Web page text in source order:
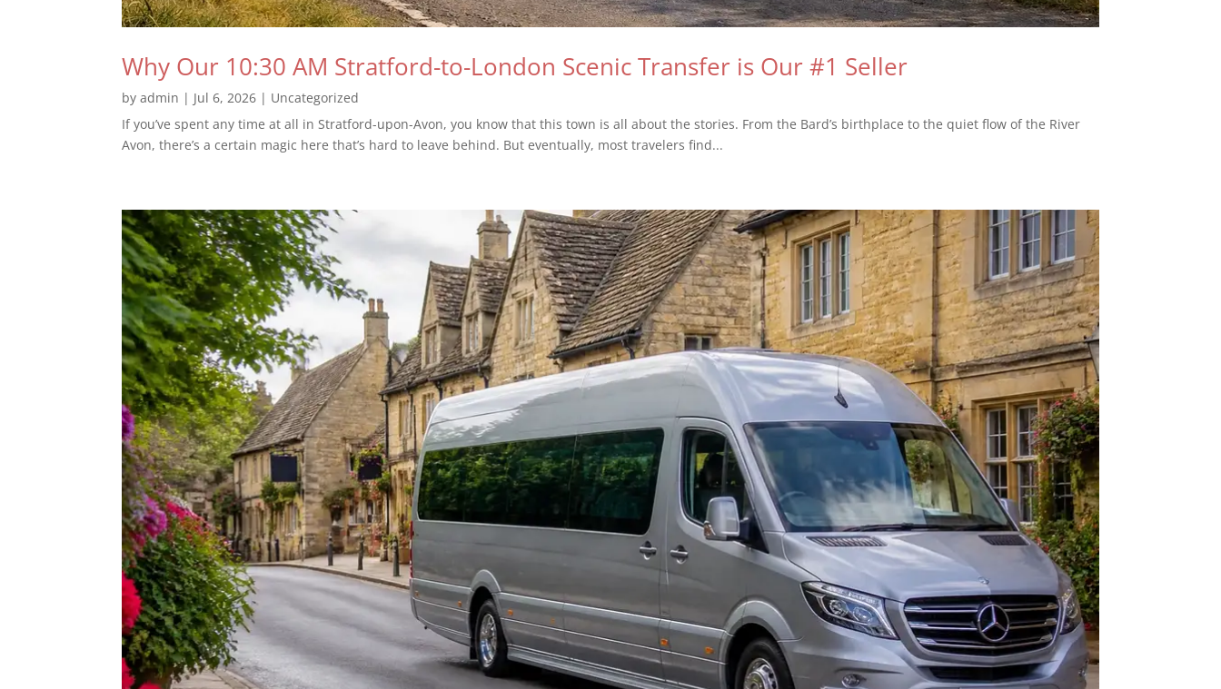
Why Our 10:30 AM Stratford-to-London Scenic Transfer is Our #1 Seller
byadmin | Jul 6, 2026 | Uncategorized
If you’ve spent any time at all in Stratford-upon-Avon, you know that this town is all about the stories. From the Bard’s birthplace to the quiet flow of the River
Avon, there’s a certain magic here that’s hard to leave behind. But eventually, most travelers find...